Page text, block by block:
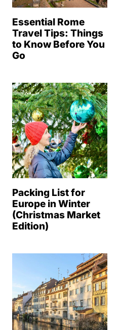
Essential Rome
Travel Tips: Things
to Know Before You
Go
Packing List for
Europe in Winter
(Christmas Market
Edition)